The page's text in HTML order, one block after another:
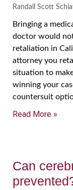
Randall Scott
Bringing a
doctor would
retaliation in
attorney you
situation to
winning your
countersuit
Read More »
Can